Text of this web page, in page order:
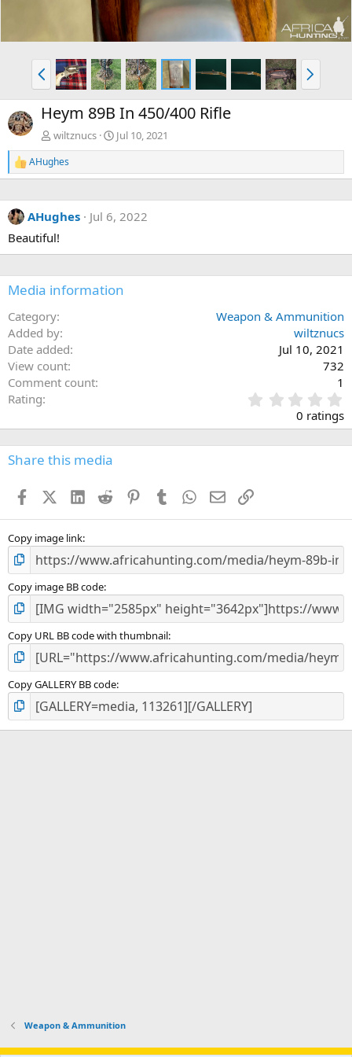
P
r
e
v
N
e
x
Heym 89B In 450/400 Rifle
wiltznucs Jul 10, 2021
R
e
c
t
o
n
:
AHughes
AHughes
Jul 6, 2022
Beautiful!
Media information
Category
Weapon & Ammunition
Added by
wiltznucs
Date added
Jul 10, 2021
View count
732
Comment count
1
Rating
.
0
0
s
0 ratings
Share this media
FacebookX (Twitter)
LinkedIn
Reddit PinterestTumblr WhatsApp
EmailLink
Copy image link
Copy image BB code
Copy URL BB code with thumbnail
Copy GALLERY BB code
Weapon & Ammunition